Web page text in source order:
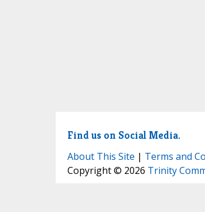
Find us on Social Media.
About This Site | Terms and
Copyright © 2026 Trinity